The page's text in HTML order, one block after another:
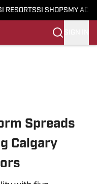
RESORTSSI SHOPS MY
Spreads
Calgary